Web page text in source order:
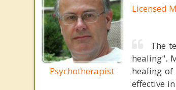
Psychotherapist
Licensed
The
healing".
healing of
effective